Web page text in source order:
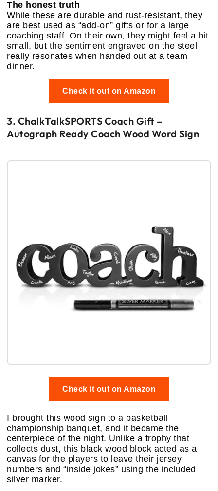
The honest truth
While these are durable and rust-resistant, they
are best used as “add-on” gifts or for a large
coaching staff. On their own, they might feel a bit
small, but the sentiment engraved on the steel
really resonates when handed out at a team
dinner.
Check it out on Amazon
3. ChalkTalkSPORTS Coach Gift –
Autograph Ready Coach Wood Word Sign
Check it out on Amazon
I brought this wood sign to a basketball
championship banquet, and it became the
centerpiece of the night. Unlike a trophy that
collects dust, this black wood block acted as a
canvas for the players to leave their jersey
numbers and “inside jokes” using the included
silver marker.